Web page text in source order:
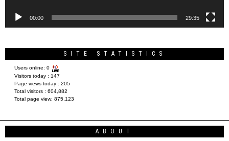
00:00 29:35
SITE STATISTICS
Users online: 0
Visitors today : 147
Page views today : 205
Total visitors : 604,882
Total page view: 875,123
ABOUT